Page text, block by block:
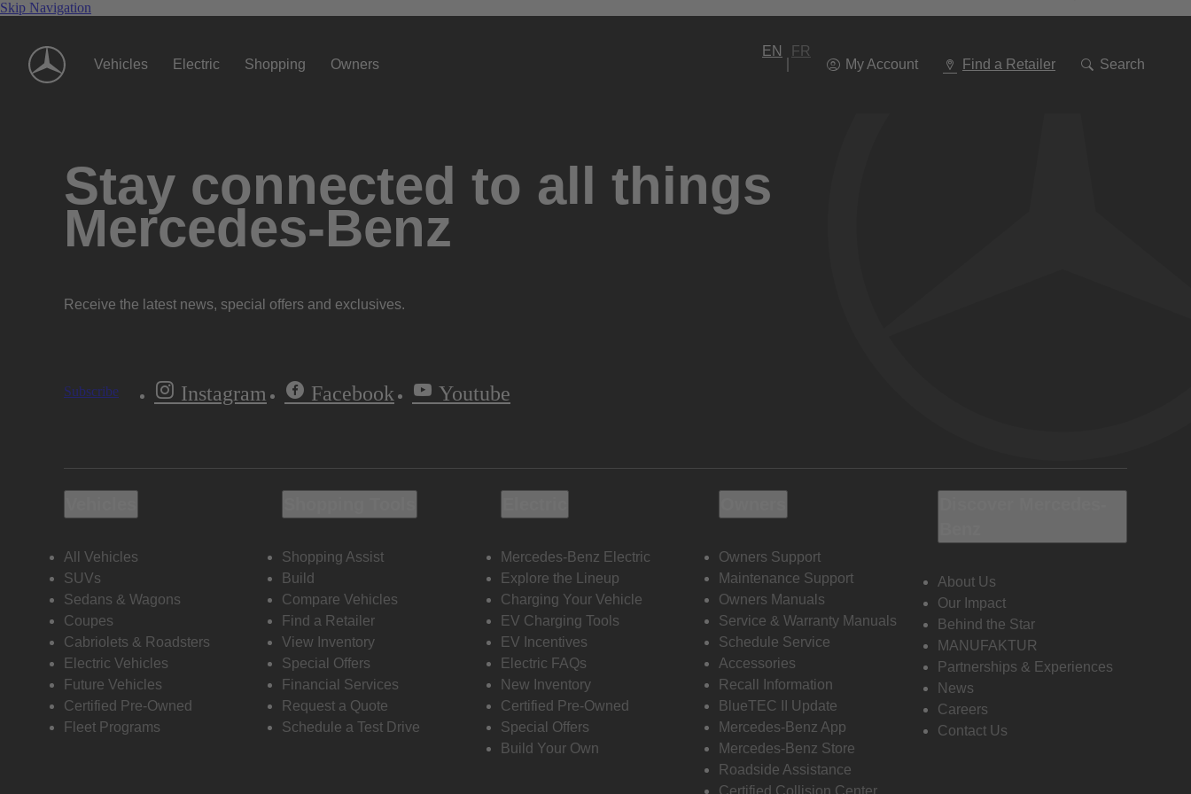
Skip Navigation
Vehicles Electric Shopping Owners
EN
FR
My Account
Find a Retailer Search
To
Stay connected to all things
Mercedes-Benz
Receive the latest news, special offers and exclusives.
Subscribe Instagram Facebook Youtube
All Vehicles
SUVs
Sedans & Wagons
Coupes
Cabriolets & Roadsters
Electric Vehicles
Future Vehicles
Certified Pre-Owned
Fleet Programs
Shopping Assist
Build
Compare Vehicles
Find a Retailer
View Inventory
Special Offers
Financial Services
Request a Quote
Schedule a Test Drive
Mercedes-Benz Electric
Explore the Lineup
Charging Your Vehicle
EV Charging Tools
EV Incentives
Electric FAQs
New Inventory
Certified Pre-Owned
Special Offers
Build Your Own
Owners Support
Maintenance Support
Owners Manuals
Service & Warranty Manuals
Schedule Service
Accessories
Recall Information
BlueTEC II Update
Mercedes-Benz App
Mercedes-Benz Store
Roadside Assistance
Certified Collision Center
About Us
Our Impact
Behind the Star
MANUFAKTUR
Partnerships & Experiences
News
Careers
Contact Us